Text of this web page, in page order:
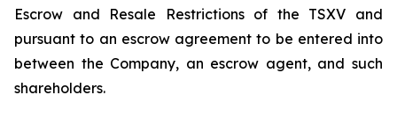
Escrow and Resale Restrictions of the TSXV and
pursuant to an escrow agreement to be entered into
between the Company, an escrow agent, and such
shareholders.